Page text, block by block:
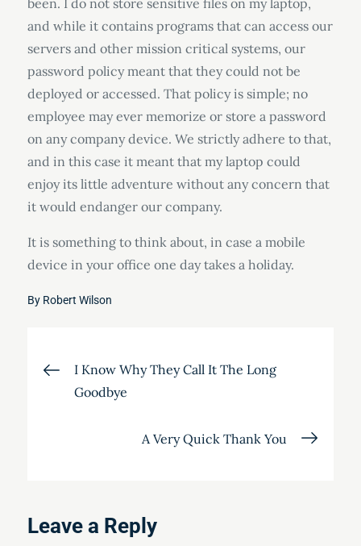
been. I do not store sensitive files on my laptop,
and while it contains programs that can access our
servers and other mission critical systems, our
password policy meant that they could not be
deployed or accessed. That policy is simple; no
employee may ever memorize or store a password
on any company device. We strictly adhere to that,
and in this case it meant that my laptop could
enjoy its little adventure without any concern that
it would endanger our company.
It is something to think about, in case a mobile
device in your office one day takes a holiday.
By Robert Wilson
Post
navigation
I Know Why They Call It The Long
Goodbye
A Very Quick Thank You
Leave a Reply